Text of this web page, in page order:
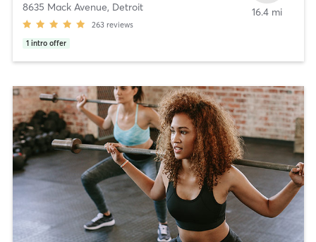
8635 Mack Avenue, Detroit
263 reviews
1 intro offer
16.4 mi